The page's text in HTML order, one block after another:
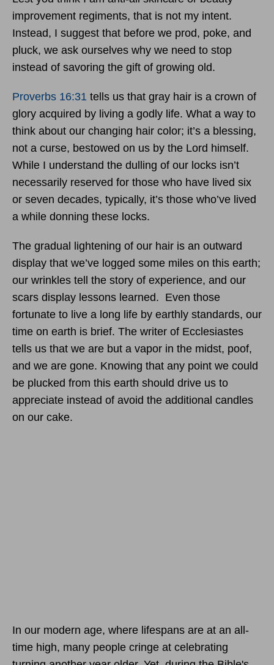
improvement regiments, that is not my intent.
Instead, I suggest that before we prod, poke, and
pluck, we ask ourselves why we need to stop
instead of savoring the gift of growing old.
Proverbs 16:31 tells us that gray hair is a crown of
glory acquired by living a godly life. What a way to
think about our changing hair color; it’s a blessing,
not a curse, bestowed on us by the Lord himself.
While I understand the dulling of our locks isn’t
necessarily reserved for those who have lived six
or seven decades, typically, it’s those who’ve lived
a while donning these locks.
The gradual lightening of our hair is an outward
display that we’ve logged some miles on this earth;
our wrinkles tell the story of experience, and our
scars display lessons learned. Even those
fortunate to live a long life by earthly standards, our
time on earth is brief. The writer of Ecclesiastes
tells us that we are but a vapor in the midst, poof,
and we are gone. Knowing that any point we could
be plucked from this earth should drive us to
appreciate instead of avoid the additional candles
on our cake.
In our modern age, where lifespans are at an all-
time high, many people cringe at celebrating